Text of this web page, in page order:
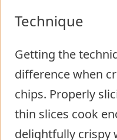
Technique
Getting the
difference when
chips. Properly
thin slices cook
delightfully crispy